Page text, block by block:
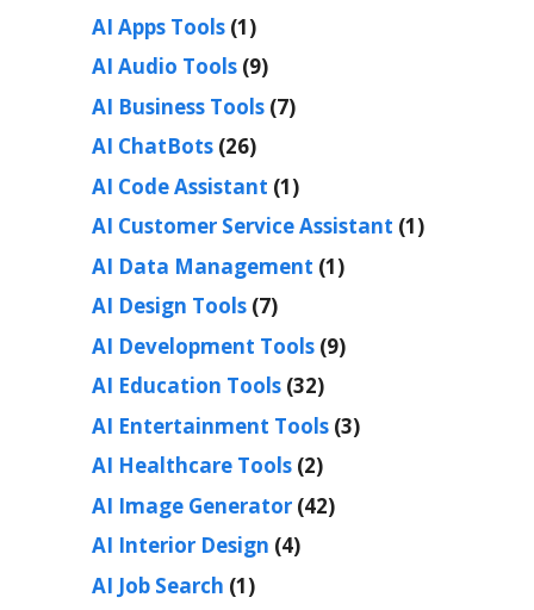
AI Apps Tools (1)
AI Audio Tools (9)
AI Business Tools (7)
AI ChatBots (26)
AI Code Assistant (1)
AI Customer Service Assistant (1)
AI Data Management (1)
AI Design Tools (7)
AI Development Tools (9)
AI Education Tools (32)
AI Entertainment Tools (3)
AI Healthcare Tools (2)
AI Image Generator (42)
AI Interior Design (4)
AI Job Search (1)